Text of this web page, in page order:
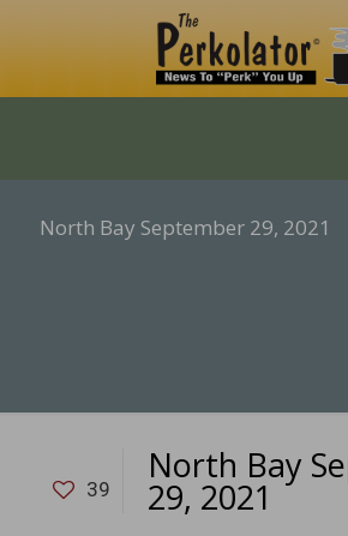
North Bay September 29, 2021
39
North Bay
29, 2021